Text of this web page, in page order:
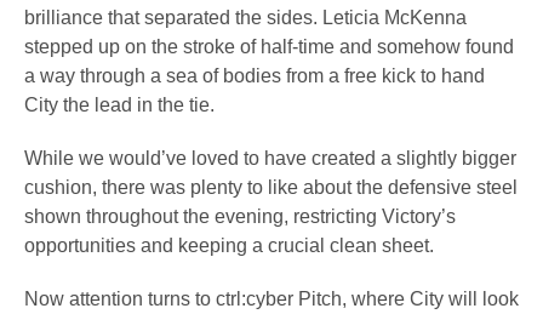
brilliance that separated the sides. Leticia McKenna
stepped up on the stroke of half-time and somehow found
a way through a sea of bodies from a free kick to hand
City the lead in the tie.
While we would’ve loved to have created a slightly bigger
cushion, there was plenty to like about the defensive steel
shown throughout the evening, restricting Victory’s
opportunities and keeping a crucial clean sheet.
Now attention turns to ctrl:cyber Pitch, where City will look